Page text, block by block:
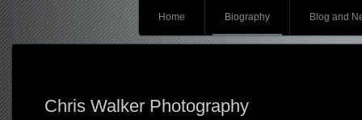
Skip
content
Home Biography Blog and
Chris Walker Photography